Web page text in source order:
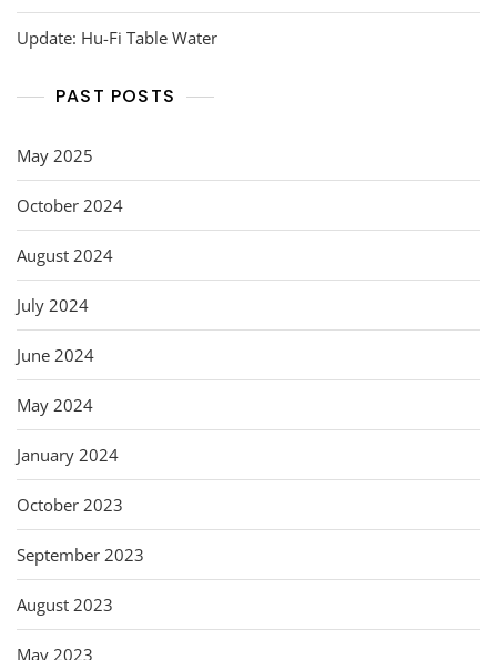
Update: Hu-Fi Table Water
PAST POSTS
May 2025
October 2024
August 2024
July 2024
June 2024
May 2024
January 2024
October 2023
September 2023
August 2023
May 2023